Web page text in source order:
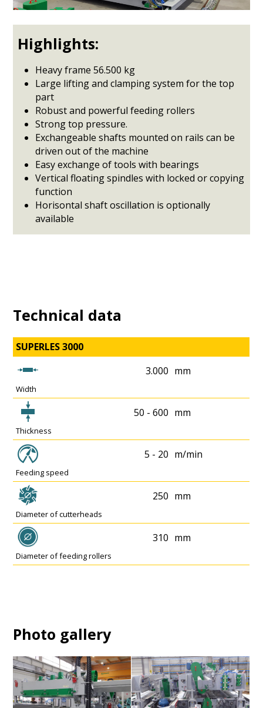
Highlights:
Heavy frame 56.500 kg
Large lifting and clamping system for the top
part
Robust and powerful feeding rollers
Strong top pressure.
Exchangeable shafts mounted on rails can be
driven out of the machine
Easy exchange of tools with bearings
Vertical floating spindles with locked or copying
function
Horisontal shaft oscillation is optionally
available
Technical data
SUPERLES 3000
3.000 mm
Width
50 - 600 mm
Thickness
5 - 20 m/min
Feeding speed
250 mm
Diameter of cutterheads
310 mm
Diameter of feeding rollers
Photo gallery